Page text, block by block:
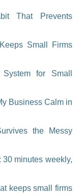
That Prevents
Small Firms
for Small
Business Calm in
the Messy
30 minutes weekly,
keeps small firms